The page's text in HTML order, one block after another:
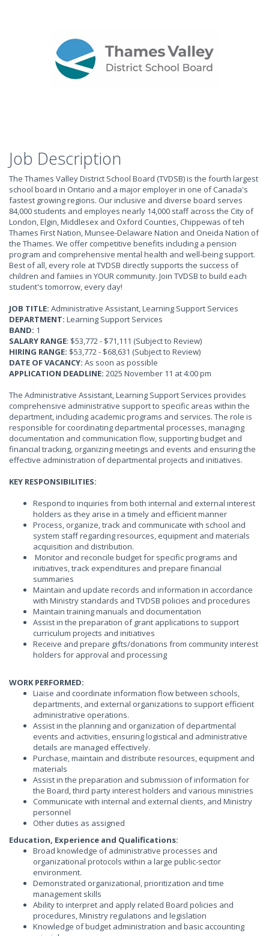
Job Description
The Thames Valley District School Board (TVDSB) is the fourth largest
school board in Ontario and a major employer in one of Canada's
fastest growing regions. Our inclusive and diverse board serves
84,000 students and employes nearly 14,000 staff across the City of
London, Elgin, Middlesex and Oxford Counties, Chippewas of teh
Thames First Nation, Munsee-Delaware Nation and Oneida Nation of
the Thames. We offer competitive benefits including a pension
program and comprehensive mental health and well-being support.
Best of all, every role at TVDSB directly supports the success of
children and famiies in YOUR community. Join TVDSB to build each
student's tomorrow, every day!
JOB TITLE: Administrative Assistant, Learning Support Services
DEPARTMENT: Learning Support Services
BAND: 1
SALARY RANGE: $53,772 - $71,111 (Subject to Review)
HIRING RANGE: $53,772 - $68,631 (Subject to Review)
DATE OF VACANCY: As soon as possible
APPLICATION DEADLINE: 2025 November 11 at 4:00 pm
The Administrative Assistant, Learning Support Services provides
comprehensive administrative support to specific areas within the
department, including academic programs and services. The role is
responsible for coordinating departmental processes, managing
documentation and communication flow, supporting budget and
financial tracking, organizing meetings and events and ensuring the
effective administration of departmental projects and initiatives.
KEY RESPONSIBILITIES:
Respond to inquiries from both internal and external interest
holders as they arise in a timely and efficient manner
Process, organize, track and communicate with school and
system staff regarding resources, equipment and materials
acquisition and distribution.
Monitor and reconcile budget for specific programs and
initiatives, track expenditures and prepare financial
summaries
Maintain and update records and information in accordance
with Ministry standards and TVDSB policies and procedures
Maintain training manuals and documentation
Assist in the preparation of grant applications to support
curriculum projects and initiatives
Receive and prepare gifts/donations from community interest
holders for approval and processing
WORK PERFORMED:
Liaise and coordinate information flow between schools,
departments, and external organizations to support efficient
administrative operations.
Assist in the planning and organization of departmental
events and activities, ensuring logistical and administrative
details are managed effectively.
Purchase, maintain and distribute resources, equipment and
materials
Assist in the preparation and submission of information for
the Board, third party interest holders and various ministries
Communicate with internal and external clients, and Ministry
personnel
Other duties as assigned
Education, Experience and Qualifications:
Broad knowledge of administrative processes and
organizational protocols within a large public-sector
environment.
Demonstrated organizational, prioritization and time
management skills
Ability to interpret and apply related Board policies and
procedures, Ministry regulations and legislation
Knowledge of budget administration and basic accounting